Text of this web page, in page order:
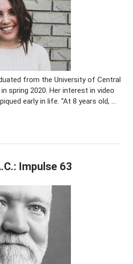
from the University of Central
spring 2020. Her interest in video
early in life. “At 8 years old, …
Impulse 63